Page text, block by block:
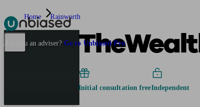
Pensions & Retirement Find a pension specialist Starting a
Are you an adviser? Go to Unbiased Pro
Home Rainworth
Initial consultation freeIndependent